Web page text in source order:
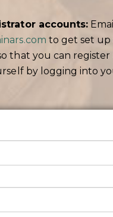
accounts:Email
to get set up
that you can register
by logging into